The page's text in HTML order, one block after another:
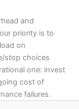
and
priority is to
on
stop choices
one: invest
cost of
failures.